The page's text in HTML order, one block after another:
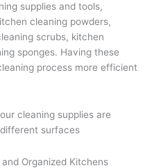
supplies and tools,
cleaning powders,
scrubs, kitchen
sponges. Having these
process more efficient
cleaning supplies are
surfaces
Organized Kitchens